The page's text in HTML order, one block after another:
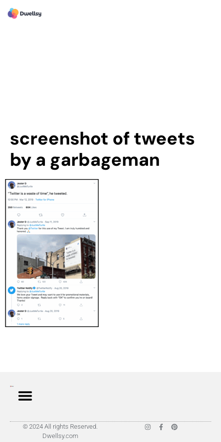
screenshot of tweets
by a garbageman
© 2024 All rights Reserved.
Dwellsy.com